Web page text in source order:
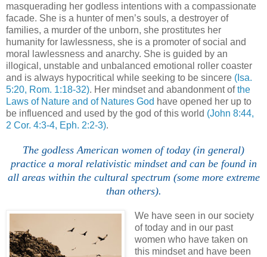
masquerading her godless intentions with a compassionate
facade. She is a hunter of men’s souls, a destroyer of
families, a murder of the unborn, she prostitutes her
humanity for lawlessness, she is a promoter of social and
moral lawlessness and anarchy. She is guided by an
illogical, unstable and unbalanced emotional roller coaster
and is always hypocritical while seeking to be sincere (Isa.
5:20, Rom. 1:18-32). Her mindset and abandonment ofthe
Laws of Nature and of Natures God have opened her up to
be influenced and used by the god of this world (John 8:44,
2 Cor. 4:3-4, Eph. 2:2-3).
The godless American women of today (in general)
practice a moral relativistic mindset and can be found in
all areas within the cultural spectrum (some more extreme
than others).
We have seen in our society
of today and in our past
women who have taken on
this mindset and have been